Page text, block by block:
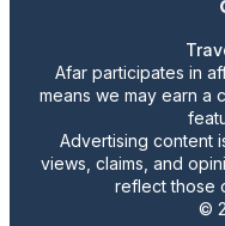
Afar participates in
means we may earn a
Advertising content
views, claims, and
reflect those
©